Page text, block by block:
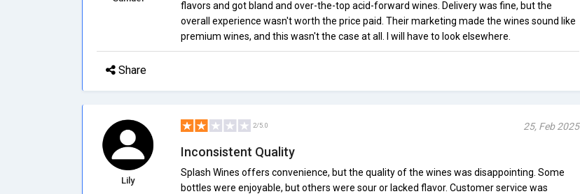
flavors and got bland and over-the-top acid-forward wines. Delivery was fine, but the
overall experience wasn't worth the price paid. Their marketing made the wines sound like
premium wines, and this wasn't the case at all. I will have to look elsewhere.
Share
Lily
2/5.0 25, Feb 2025
Inconsistent Quality
Splash Wines offers convenience, but the quality of the wines was disappointing. Some
bottles were enjoyable, but others were sour or lacked flavor. Customer service was